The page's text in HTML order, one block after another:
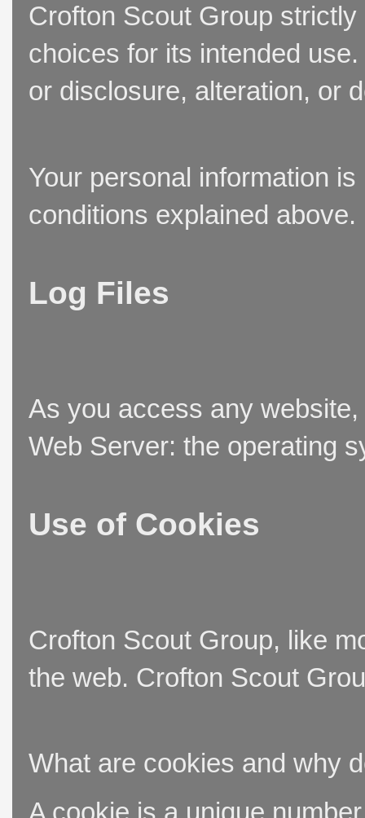
Crofton Scout Group
choices for its intended
or disclosure, alteration, or
Your personal information
conditions explained above.
Log Files
As you access any
Web Server: the operating
Use of Cookies
Crofton Scout Group, like
the web. Crofton Scout
What are cookies and why
A cookie is a unique